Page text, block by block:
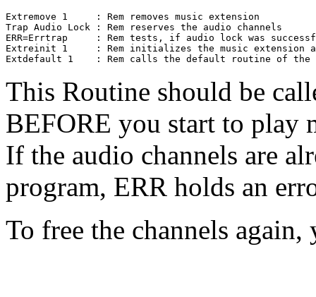
Extremove 1     : Rem removes music extension
Trap Audio Lock : Rem reserves the audio channels
ERR=Errtrap     : Rem tests, if audio lock was
Extreinit 1     : Rem initializes the music extension
This Routine should be
BEFORE you start to play
If the audio channels are
program, ERR holds an
To free the channels